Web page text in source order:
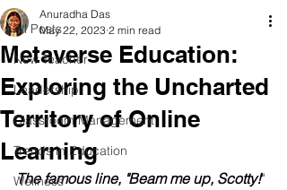
All Posts
New Teacher
Leadership
Classroom Management
Trends in Education
Wellness
Metaverse Education:
Exploring the Uncharted
Territory of Online
Learning
Anuradha Das
May 22, 2023 2 min read
The famous line, "Beam me up, Scotty!"